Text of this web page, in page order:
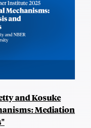
and Kosuke
Mediation